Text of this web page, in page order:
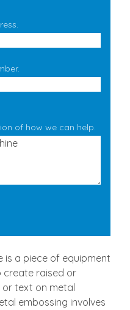
of how we can help.
is a piece of equipment
create raised or
or text on metal
embossing involves